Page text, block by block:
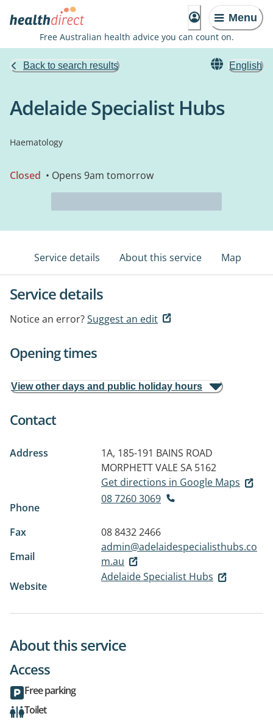
Menu
Free Australian health advice you can count on.
Back to search results English
Adelaide Specialist Hubs
Haematology
Closed • Opens 9am tomorrow
Service details About this service Map
Service details
Notice an error?Suggest an edit
Opening times
View other days and public holiday hours
Contact
Address
1A, 185-191 BAINS ROAD
MORPHETT VALE SA 5162
Get directions in Google Maps
Phone
08 7260 3069
Fax
08 8432 2466
Email
admin@adelaidespecialisthubs.co
m.au
Website
Adelaide Specialist Hubs
About this service
Access
Free parking
Toilet